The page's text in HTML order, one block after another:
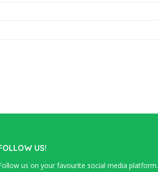
US!
us on your favourite social media platform.